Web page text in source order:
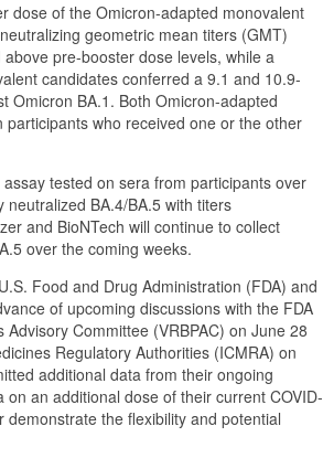
dose of the Omicron-adapted monovalent
geometric mean titers (GMT)
pre-booster dose levels, while a
candidates conferred a 9.1 and 10.9-
Omicron BA.1. Both Omicron-adapted
who received one or the other
tested on sera from participants over
BA.4/BA.5 with titers
and BioNTech will continue to collect
over the coming weeks.
Food and Drug Administration (FDA) and
of upcoming discussions with the FDA
Committee (VRBPAC) on June 28
Regulatory Authorities (ICMRA) on
additional data from their ongoing
an additional dose of their current COVID-
the flexibility and potential